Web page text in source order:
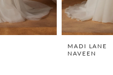
MADI LANE
NAVEEN